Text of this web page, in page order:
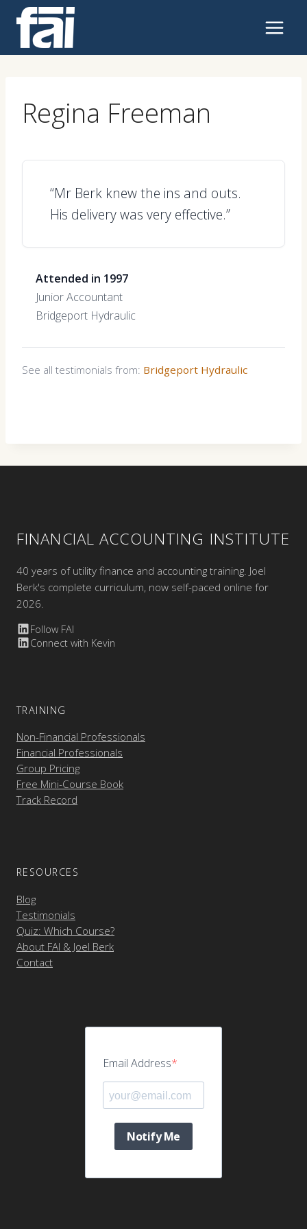
content
Regina Freeman
“Mr Berk knew the ins and outs.
His delivery was very effective.”
Attended in 1997
Junior Accountant
Bridgeport Hydraulic
See all testimonials from: Bridgeport Hydraulic
FINANCIAL ACCOUNTING INSTITUTE
40 years of utility finance and accounting training. Joel
Berk's complete curriculum, now self-paced online for
2026.
Follow FAI
Connect with Kevin
TRAINING
Non-Financial Professionals
Financial Professionals
Group Pricing
Free Mini-Course Book
Track Record
RESOURCES
Blog
Testimonials
Quiz: Which Course?
About FAI & Joel Berk
Contact
Email Address
Notify Me